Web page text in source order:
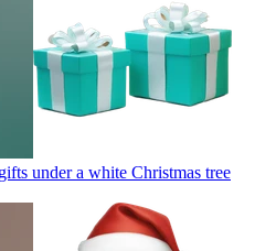
under a white Christmas tree